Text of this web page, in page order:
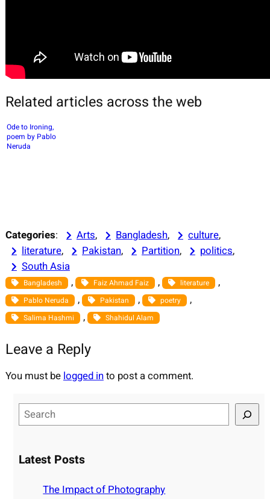
Related articles across the web
Ode to Ironing,
poem by Pablo
Neruda
Categories: Arts, Bangladesh, culture,
literature, Pakistan, Partition, politics,
South Asia
Bangladesh , Faiz Ahmad Faiz , literature ,
Pablo Neruda , Pakistan , poetry ,
Salima Hashmi , Shahidul Alam
Leave a Reply
You must be logged into post a comment.
e
rLatest Posts
The Impact of Photography